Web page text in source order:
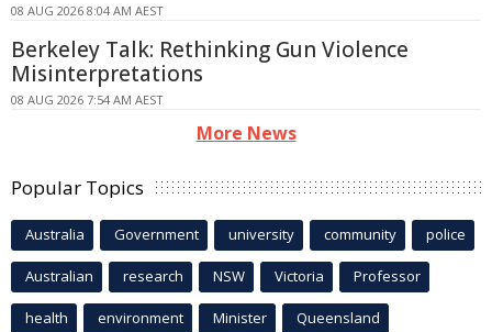
08 AUG 2026 8:04 AM AEST
Berkeley Talk: Rethinking Gun Violence
Misinterpretations
08 AUG 2026 7:54 AM AEST
More News
Popular Topics
Australia Government university community police
Australian research NSW Victoria Professor
health environment Minister Queensland